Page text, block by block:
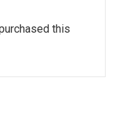
this